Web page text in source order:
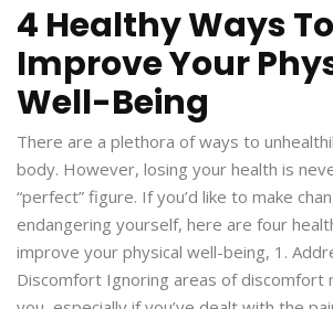
4 Healthy Ways To
Improve Your
Well-Being
There are a plethora of ways to
body. However, losing your health is
“perfect” figure. If you’d like to make
endangering yourself, here are four
improve your physical well-being, 1.
Discomfort Ignoring areas of discomfort